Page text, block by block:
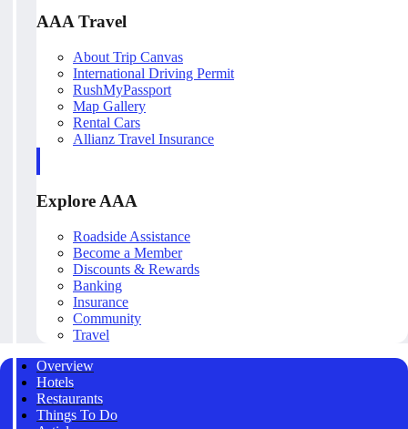
AAA Travel
About Trip Canvas
International Driving Permit
RushMyPassport
Map Gallery
Rental Cars
Allianz Travel Insurance
Explore AAA
Roadside Assistance
Become a Member
Discounts & Rewards
Banking
Insurance
Community
Travel
Overview
Hotels
Restaurants
Things To Do